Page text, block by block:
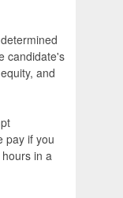
candidate's
and
pay if you
in a